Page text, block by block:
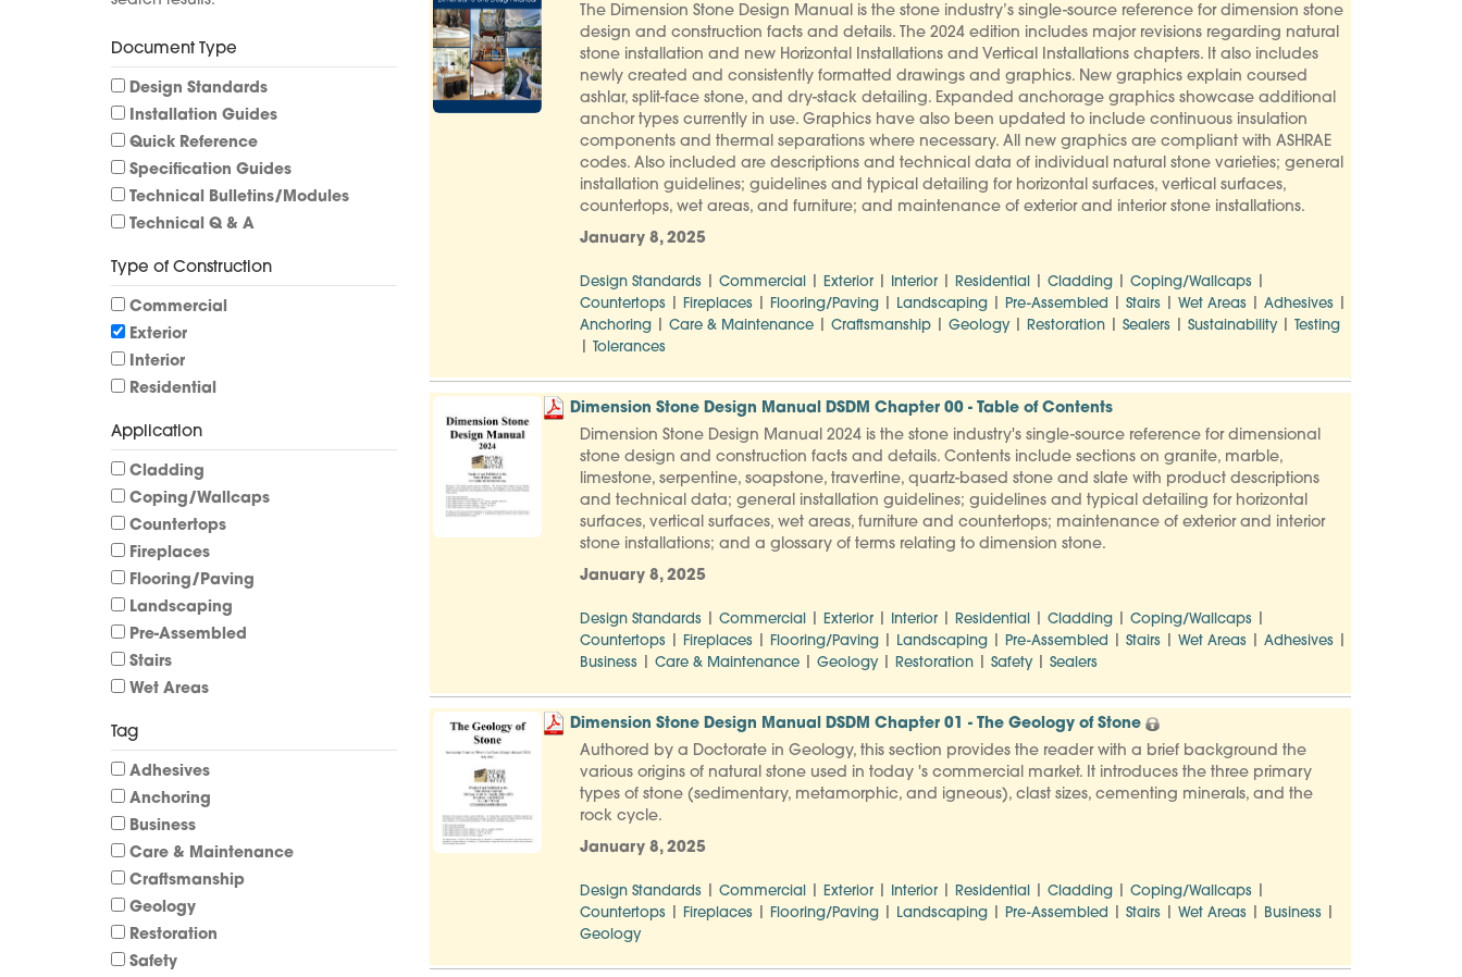
The Dimension Stone Design Manual is the stone industry’s single-source reference for dimension stone
design and construction facts and details. The 2024 edition includes major revisions regarding natural
stone installation and new Horizontal Installations and Vertical Installations chapters. It also includes
newly created and consistently formatted drawings and graphics. New graphics explain coursed
ashlar, split-face stone, and dry-stack detailing. Expanded anchorage graphics showcase additional
anchor types currently in use. Graphics have also been updated to include continuous insulation
components and thermal separations where necessary. All new graphics are compliant with ASHRAE
codes. Also included are descriptions and technical data of individual natural stone varieties; general
installation guidelines; guidelines and typical detailing for horizontal surfaces, vertical surfaces,
countertops, wet areas, and furniture; and maintenance of exterior and interior stone installations.
January 8, 2025
Design Standards| Commercial| Exterior| Interior| Residential| Cladding| Coping/Wallcaps|
Countertops| Fireplaces| Flooring/Paving| Landscaping| Pre-Assembled Stairs| Wet Areas| Adhesives|
Anchoring| Care & Maintenance| Craftsmanship| Geology| Restoration| Sealers| Sustainability| Testing
Tolerances
Dimension Stone Design Manual DSDM Chapter 00 - Table of Contents
Dimension Stone Design Manual 2024 is the stone industry's single-source reference for dimensional
stone design and construction facts and details. Contents include sections on granite, marble,
limestone, serpentine, soapstone, travertine, quartz-based stone and slate with product descriptions
and technical data; general installation guidelines; guidelines and typical detailing for horizontal
surfaces, vertical surfaces, wet areas, furniture and countertops; maintenance of exterior and interior
stone installations; and a glossary of terms relating to dimension stone.
January 8, 2025
Design Standards| Commercial| Exterior| Interior| Residential| Cladding| Coping/Wallcaps|
Countertops| Fireplaces| Flooring/Paving| Landscaping| Pre-Assembled Stairs| Wet Areas| Adhesives|
Business| Care & Maintenance| Geology| Restoration| Safety| Sealers
Dimension Stone Design Manual DSDM Chapter 01 - The Geology of Stone
Authored by a Doctorate in Geology, this section provides the reader with a brief background the
various origins of natural stone used in today 's commercial market. It introduces the three primary
types of stone (sedimentary, metamorphic, and igneous), clast sizes, cementing minerals, and the
rock cycle.
January 8, 2025
Design Standards| Commercial| Exterior| Interior| Residential| Cladding| Coping/Wallcaps|
Countertops| Fireplaces| Flooring/Paving| Landscaping| Pre-Assembled Stairs| Wet Areas| Business|
Geology
Document Type
Design Standards
Installation Guides
Quick Reference
Specification Guides
Technical Bulletins/Modules
Technical Q & A
Type of Construction
Commercial
Exterior
Interior
Residential
Application
Cladding
Coping/Wallcaps
Countertops
Fireplaces
Flooring/Paving
Landscaping
Pre-Assembled
Stairs
Wet Areas
Tag
Adhesives
Anchoring
Business
Care & Maintenance
Craftsmanship
Geology
Restoration
Safety